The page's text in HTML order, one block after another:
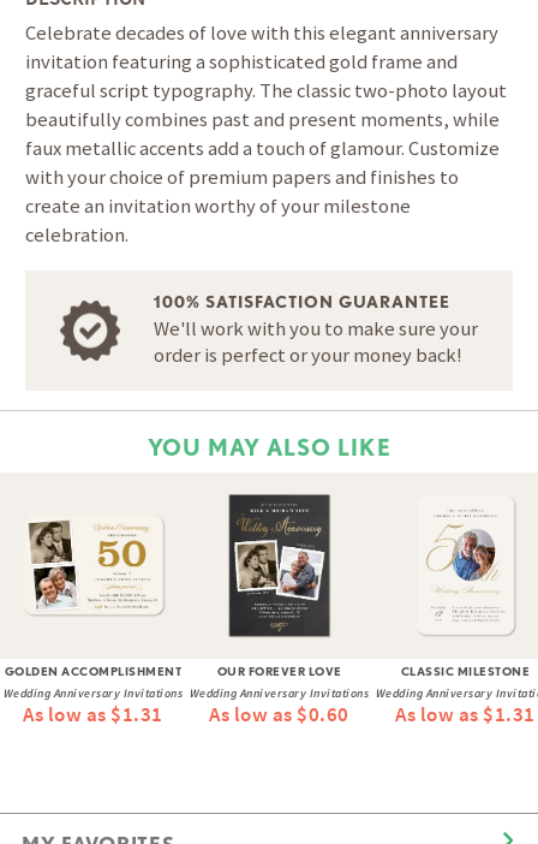
Celebrate decades of love with this elegant anniversary
invitation featuring a sophisticated gold frame and
graceful script typography. The classic two-photo layout
beautifully combines past and present moments, while
faux metallic accents add a touch of glamour. Customize
with your choice of premium papers and finishes to
create an invitation worthy of your milestone
celebration.
100% SATISFACTION GUARANTEE
We'll work with you to make sure your
order is perfect or your money back!
YOU MAY ALSO LIKE
GOLDEN ACCOMPLISHMENT
Wedding Anniversary Invitations
As low as $1.31
OUR FOREVER LOVE
Wedding Anniversary Invitations
As low as $0.60
CLASSIC MILESTONE
Wedding Anniversary
As low as $1.31